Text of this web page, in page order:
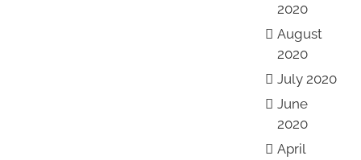
2020
August
2020
July 2020
June
2020
April